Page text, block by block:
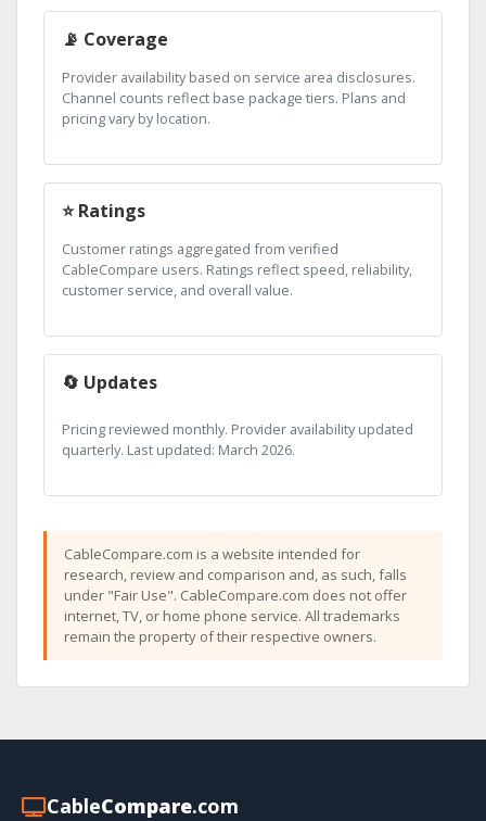
📡 Coverage
Provider availability based on service area disclosures.
Channel counts reflect base package tiers. Plans and
pricing vary by location.
⭐ Ratings
Customer ratings aggregated from verified
CableCompare users. Ratings reflect speed, reliability,
customer service, and overall value.
🔄 Updates
Pricing reviewed monthly. Provider availability updated
quarterly. Last updated: March 2026.
CableCompare.com is a website intended for
research, review and comparison and, as such, falls
under "Fair Use". CableCompare.com does not offer
internet, TV, or home phone service. All trademarks
remain the property of their respective owners.
CableCompare.com